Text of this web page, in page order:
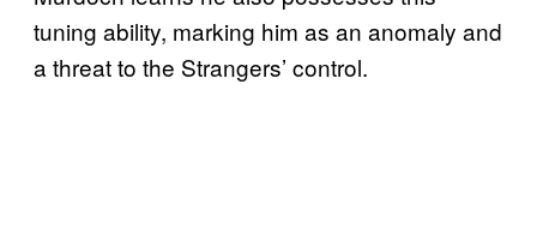
tuning ability, marking him as an anomaly and
a threat to the Strangers’ control.